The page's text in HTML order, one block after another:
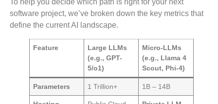
software project, we’ve broken down the key metrics that
define the current AI landscape.
Feature
Large LLMs
(e.g., GPT-
5/o1)
Micro-LLMs
(e.g., Llama 4
Scout, Phi-4)
Parameters 1 Trillion+ 1B – 14B